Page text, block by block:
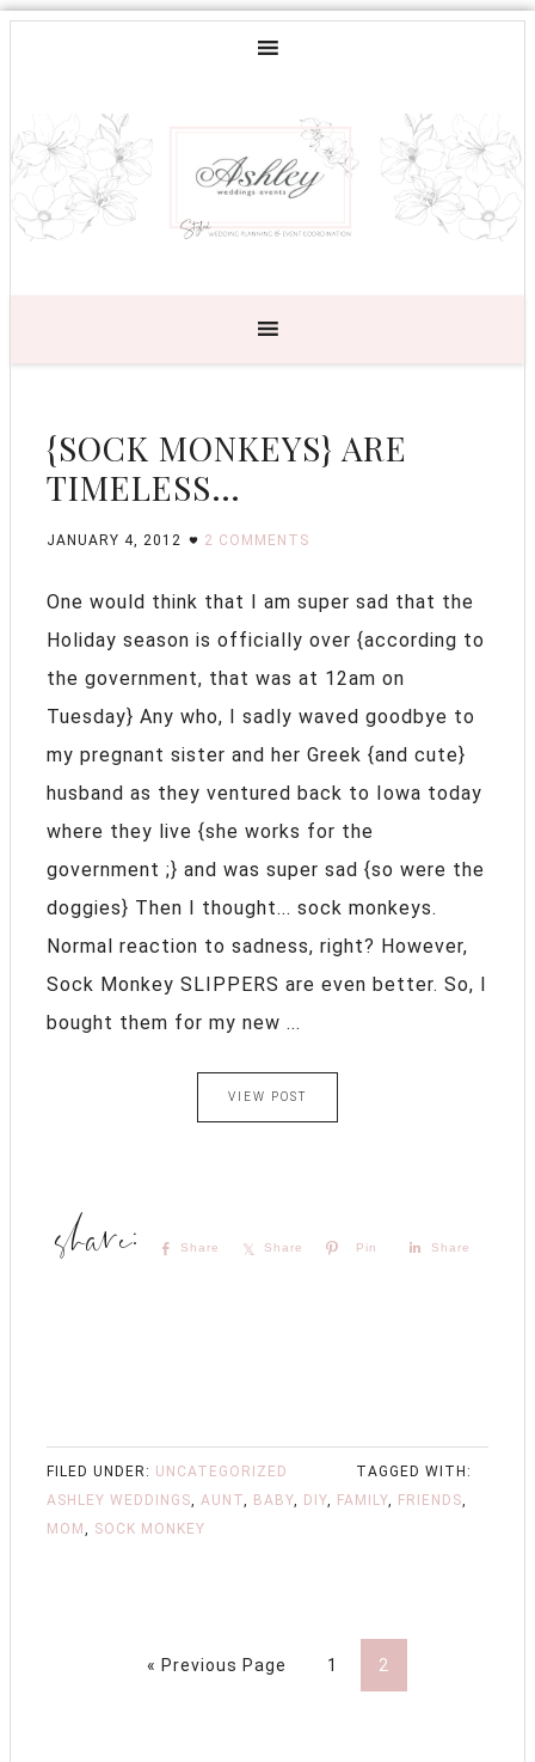
{SOCK MONKEYS} ARE
TIMELESS…
JANUARY 4, 2012 2 COMMENTS
One would think that I am super sad that the
Holiday season is officially over {according to
the government, that was at 12am on
Tuesday} Any who, I sadly waved goodbye to
my pregnant sister and her Greek {and cute}
husband as they ventured back to Iowa today
where they live {she works for the
government ;} and was super sad {so were the
doggies} Then I thought... sock monkeys.
Normal reaction to sadness, right? However,
Sock Monkey SLIPPERS are even better. So, I
bought them for my new ...
VIEW POST
Share Share Pin Share
FILED UNDER: UNCATEGORIZED
TAGGED WITH:
ASHLEY WEDDINGS, AUNT, BABY, DIY, FAMILY, FRIENDS,
MOM , SOCK MONKEY
« Previous Page 1 2